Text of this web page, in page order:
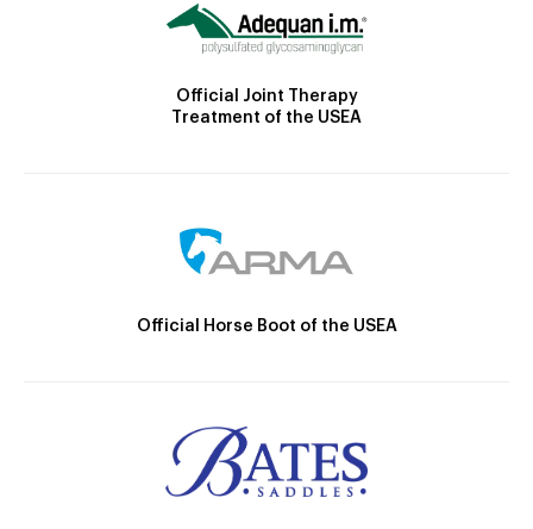
Official Joint Therapy
Treatment of the USEA
Official Horse Boot of the USEA